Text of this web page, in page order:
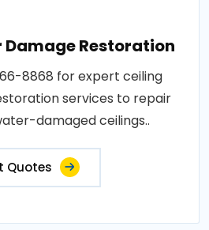
Restoration
8868 for expert ceiling
services to repair
damaged ceilings..
Quotes